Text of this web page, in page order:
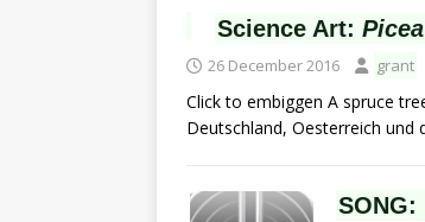
Science Art:
26 December 2016 grant
Click to embiggen A spruce
Deutschland, Oesterreich und
SONG: